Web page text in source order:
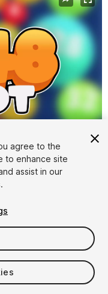
agree to the
to enhance site
assist in our